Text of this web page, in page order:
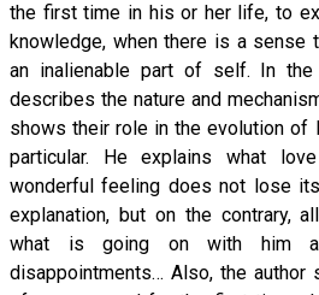
the first time in his or her life, to
knowledge, when there is a sense
an inalienable part of self. In
describes the nature and
shows their role in the evolution of
particular. He explains what
wonderful feeling does not lose
explanation, but on the contrary,
what is going on with him
disappointments… Also, the author